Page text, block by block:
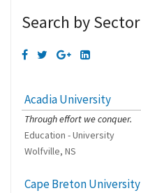
Search by Sector
Acadia University
Through effort we conquer.
Education - University
Wolfville, NS
Cape Breton University